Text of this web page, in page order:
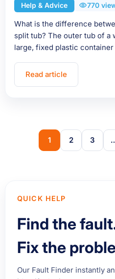
Help & Advice 770
What is the difference
split tub? The outer tub of a
large, fixed plastic
Read article
1 2 3
QUICK HELP
Find the
Fix the
Our Fault Finder instantly